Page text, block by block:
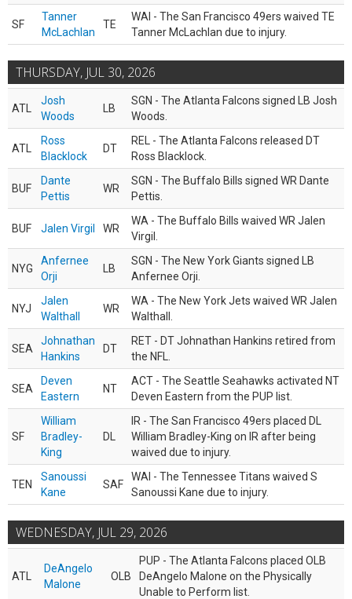
SF
Tanner
McLachlan
TE
WAI - The San Francisco 49ers waived TE
Tanner McLachlan due to injury.
THURSDAY, JUL 30, 2026
ATL
Josh
Woods
LB
SGN - The Atlanta Falcons signed LB Josh
Woods.
ATL
Ross
Blacklock
DT
REL - The Atlanta Falcons released DT
Ross Blacklock.
BUF
Dante
Pettis
WR
SGN - The Buffalo Bills signed WR Dante
Pettis.
BUF Jalen Virgil WR
WA - The Buffalo Bills waived WR Jalen
Virgil.
NYG
Anfernee
Orji
LB
SGN - The New York Giants signed LB
Anfernee Orji.
NYJ
Jalen
Walthall
WR
WA - The New York Jets waived WR Jalen
Walthall.
SEA
Johnathan
Hankins
DT
RET - DT Johnathan Hankins retired from
the NFL.
SEA
Deven
Eastern
NT
ACT - The Seattle Seahawks activated NT
Deven Eastern from the PUP list.
SF
William
Bradley-
King
DL
IR - The San Francisco 49ers placed DL
William Bradley-King on IR after being
waived due to injury.
TEN
Sanoussi
Kane
SAF
WAI - The Tennessee Titans waived S
Sanoussi Kane due to injury.
WEDNESDAY, JUL 29, 2026
ATL
DeAngelo
Malone
OLB
PUP - The Atlanta Falcons placed OLB
DeAngelo Malone on the Physically
Unable to Perform list.